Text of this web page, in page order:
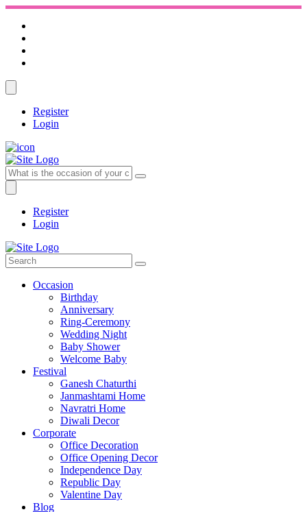
Register
Login
Register
Login
Occasion
Birthday
Anniversary
Ring-Ceremony
Wedding Night
Baby Shower
Welcome Baby
Festival
Ganesh Chaturthi
Janmashtami Home
Navratri Home
Diwali Decor
Corporate
Office Decoration
Office Opening Decor
Independence Day
Republic Day
Valentine Day
Blog